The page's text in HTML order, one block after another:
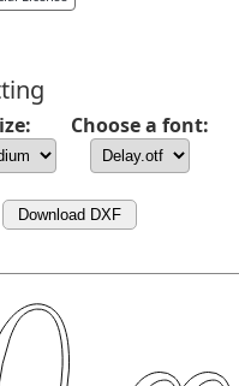
Choose a font:
Download DXF